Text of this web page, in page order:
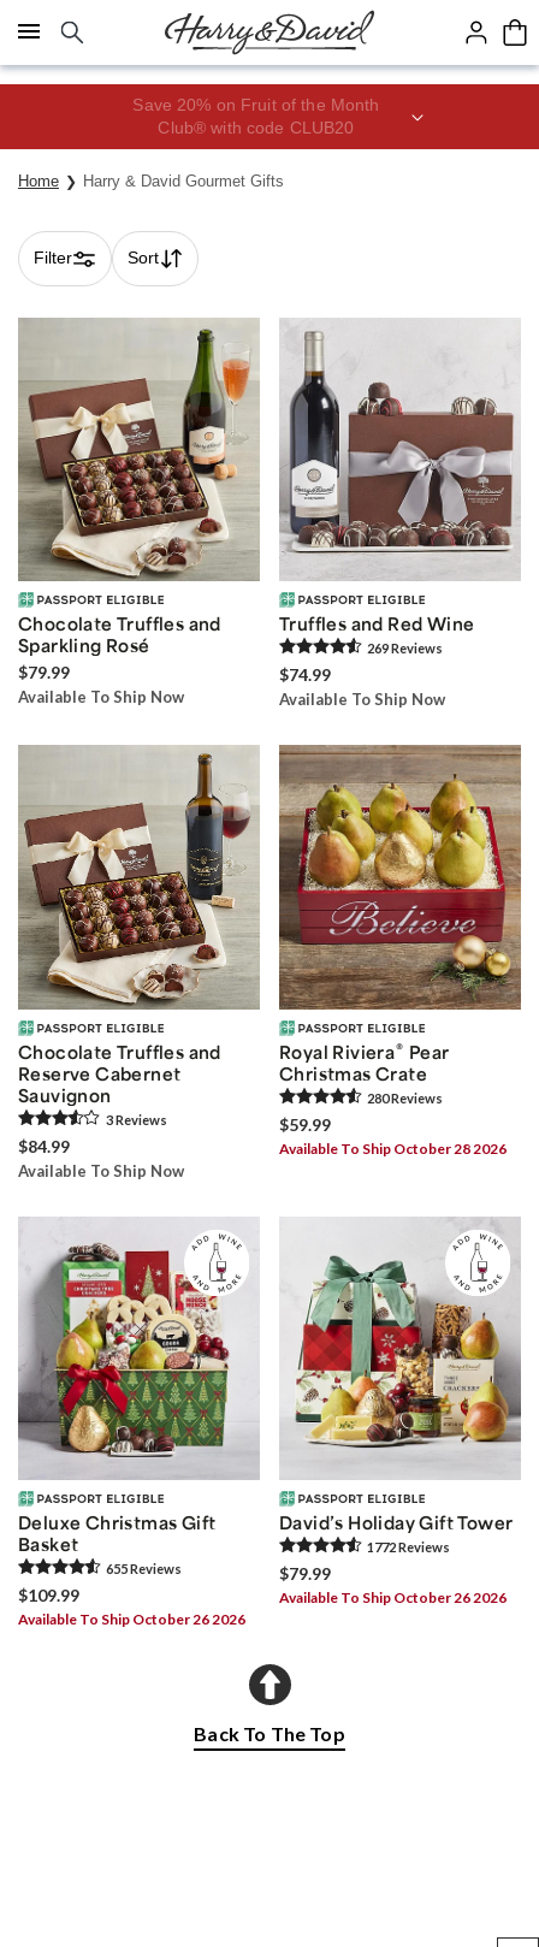
Click here to skip to main page content.
Save 20% on Fruit of the Month
Club® with code CLUB20
Home Harry & David Gourmet Gifts
Filter Sort
Skip collection filters and go to products
Chocolate Truffles and
Sparkling Rosé
$79.99
Available To Ship Now
Truffles and Red Wine
269Reviews
$74.99
Available To Ship Now
Chocolate Truffles and
Reserve Cabernet
Sauvignon
3Reviews
$84.99
Available To Ship Now
Royal Riviera® Pear
Christmas Crate
280Reviews
$59.99
Available To Ship October 28 2026
Deluxe Christmas Gift
Basket
655Reviews
$109.99
Available To Ship October 26 2026
David’s Holiday Gift Tower
1772Reviews
$79.99
Available To Ship October 26 2026
Back To The Top